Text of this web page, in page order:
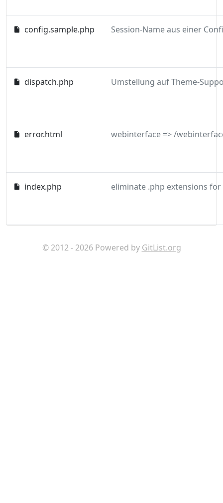
config.sample.php
dispatch.php
error.html webinterface => /
index.php eliminate .php extensions for
© 2012 - 2026 Powered by GitList.org